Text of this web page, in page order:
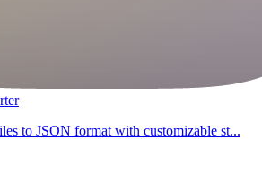
to JSON format with customizable st...